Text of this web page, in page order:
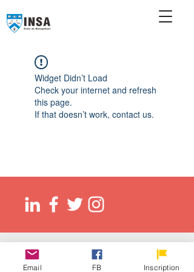
Widget Didn’t Load
Check your internet and refresh
this page.
If that doesn’t work, contact us.
© 2026 Ecole de management INSA
EED (DLI): O137083107422
Email
FB Inscription